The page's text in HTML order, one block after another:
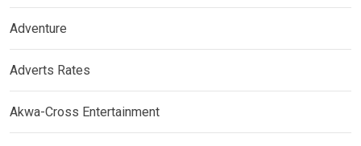
Adventure
Adverts Rates
Akwa-Cross Entertainment